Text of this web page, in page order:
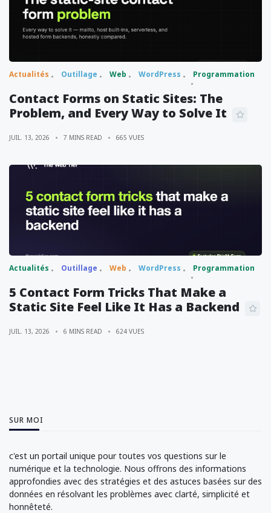
Actualités Outillage Web WordPress Programmation
Contact Forms on Static Sites: The
Problem, and Every Way to Solve It
JUIL. 13, 2026 7 MINS READ 665 VUES
Actualités Outillage Web WordPress Programmation
5 Contact Form Tricks That Make a
Static Site Feel Like It Has a Backend
JUIL. 13, 2026 6 MINS READ 624 VUES
SUR MOI
c'est un portail unique pour toutes vos questions sur le
numérique et la technologie. Nous offrons des informations
approfondies avec des stratégies et des astuces basées sur des
données en résolvant les problèmes avec clarté, simplicité et
honnêteté.